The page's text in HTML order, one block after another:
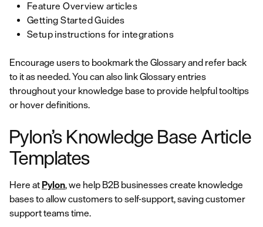
Feature Overview articles
Getting Started Guides
Setup instructions for integrations
Encourage users to bookmark the Glossary and refer back
to it as needed. You can also link Glossary entries
throughout your knowledge base to provide helpful tooltips
or hover definitions.
Pylon’s Knowledge Base Article
Templates
Here at Pylon, we help B2B businesses create knowledge
bases to allow customers to self-support, saving customer
support teams time.